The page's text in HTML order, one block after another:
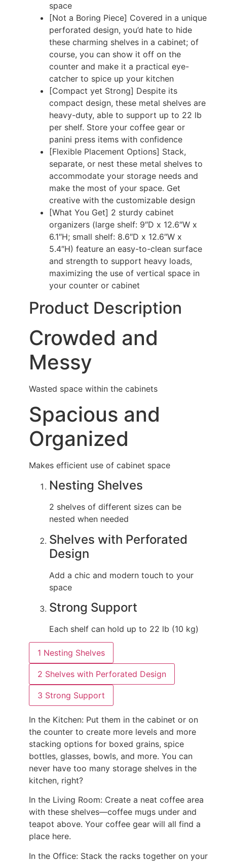
space
[Not a Boring Piece] Covered in a unique
perforated design, you’d hate to hide
these charming shelves in a cabinet; of
course, you can show it off on the
counter and make it a practical eye-
catcher to spice up your kitchen
[Compact yet Strong] Despite its
compact design, these metal shelves are
heavy-duty, able to support up to 22 lb
per shelf. Store your coffee gear or
panini press items with confidence
[Flexible Placement Options] Stack,
separate, or nest these metal shelves to
accommodate your storage needs and
make the most of your space. Get
creative with the customizable design
[What You Get] 2 sturdy cabinet
organizers (large shelf: 9″D x 12.6″W x
6.1″H; small shelf: 8.6″D x 12.6″W x
5.4″H) feature an easy-to-clean surface
and strength to support heavy loads,
maximizing the use of vertical space in
your counter or cabinet
Product Description
Crowded and
Messy
Wasted space within the cabinets
Spacious and
Organized
Makes efficient use of cabinet space
Nesting Shelves
2 shelves of different sizes can be
nested when needed
Shelves with Perforated
Design
Add a chic and modern touch to your
space
Strong Support
Each shelf can hold up to 22 lb (10 kg)
1 Nesting Shelves
2 Shelves with Perforated Design
3 Strong Support
In the Kitchen: Put them in the cabinet or on
the counter to create more levels and more
stacking options for boxed grains, spice
bottles, glasses, bowls, and more. You can
never have too many storage shelves in the
kitchen, right?
In the Living Room: Create a neat coffee area
with these shelves—coffee mugs under and
teapot above. Your coffee gear will all find a
place here.
In the Office: Stack the racks together on your